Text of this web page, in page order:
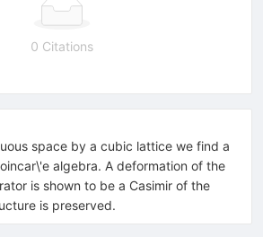
0 Citations
space by a cubic lattice we find a
algebra. A deformation of the
is shown to be a Casimir of the
is preserved.